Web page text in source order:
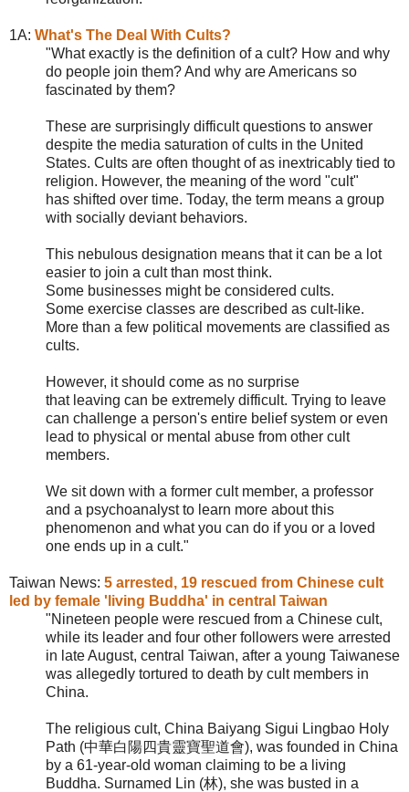
1A: What's The Deal With Cults?
"What exactly is the definition of a cult? How and why
do people join them? And why are Americans so
fascinated by them?
These are surprisingly difficult questions to answer
despite the media saturation of cults in the United
States. Cults are often thought of as inextricably tied to
religion. However, the meaning of the word "cult"
has shifted over time. Today, the term means a group
with socially deviant behaviors.
This nebulous designation means that it can be a lot
easier to join a cult than most think.
Some businesses might be considered cults.
Some exercise classes are described as cult-like.
More than a few political movements are classified as
cults.
However, it should come as no surprise
that leaving can be extremely difficult. Trying to leave
can challenge a person's entire belief system or even
lead to physical or mental abuse from other cult
members.
We sit down with a former cult member, a professor
and a psychoanalyst to learn more about this
phenomenon and what you can do if you or a loved
one ends up in a cult."
Taiwan News: 5 arrested, 19 rescued from Chinese cult
led by female 'living Buddha' in central Taiwan
"Nineteen people were rescued from a Chinese cult,
while its leader and four other followers were arrested
in late August, central Taiwan, after a young Taiwanese
was allegedly tortured to death by cult members in
China.
The religious cult, China Baiyang Sigui Lingbao Holy
Path (中華白陽四貴靈寶聖道會), was founded in China
by a 61-year-old woman claiming to be a living
Buddha. Surnamed Lin (林), she was busted in a